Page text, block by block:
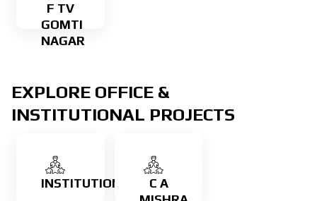
Learn
F TV
GOMTI
NAGAR
EXPLORE OFFICE &
INSTITUTIONAL PROJECTS
INSTITUTIONAL
C A